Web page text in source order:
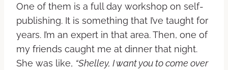
One of them is a full day workshop on self-
publishing. It is something that I’ve taught for
years. I’m an expert in that area.Then, one of
my friends caught me at dinner that night.
She was like, “Shelley, I want you to come over